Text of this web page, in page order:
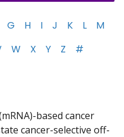
G H I J K L
M
W X Y Z #
based cancer
cancer-selective off-